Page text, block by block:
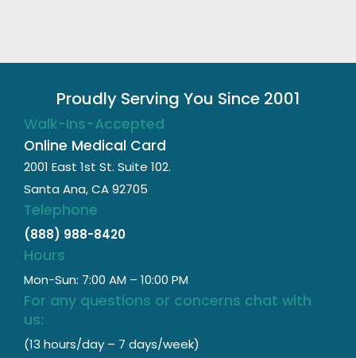
Proudly Serving You Since 2001
Walk-Ins-Accepted
Online Medical Card
2001 East 1st St. Suite 102.
Santa Ana, CA 92705
Telephone
(888) 988-8420
Hours
Mon-Sun: 7:00 AM – 10:00 PM
For any questions or concerns chat with
us:
(13 hours/day – 7 days/week)